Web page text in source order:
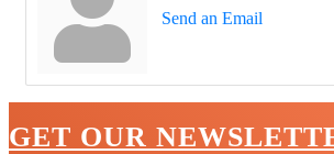
Send an Email
GET OUR